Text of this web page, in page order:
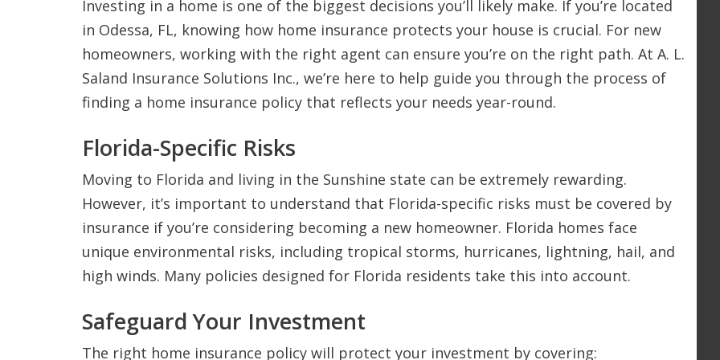
Investing in a home is one of the biggest decisions you’ll likely make. If you’re located
in Odessa, FL, knowing how home insurance protects your house is crucial. For new
homeowners, working with the right agent can ensure you’re on the right path. At A. L.
Saland Insurance Solutions Inc., we’re here to help guide you through the process of
finding a home insurance policy that reflects your needs year-round.
Florida-Specific Risks
Moving to Florida and living in the Sunshine state can be extremely rewarding.
However, it’s important to understand that Florida-specific risks must be covered by
insurance if you’re considering becoming a new homeowner. Florida homes face
unique environmental risks, including tropical storms, hurricanes, lightning, hail, and
high winds. Many policies designed for Florida residents take this into account.
Safeguard Your Investment
The right home insurance policy will protect your investment by covering: